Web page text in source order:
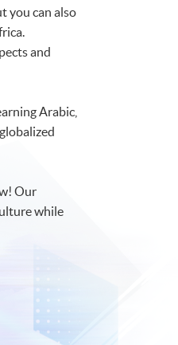
you can also
and
Arabic,
Our
while